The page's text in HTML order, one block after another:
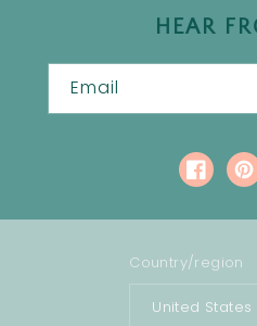
HEAR
Email
Country/region
United States